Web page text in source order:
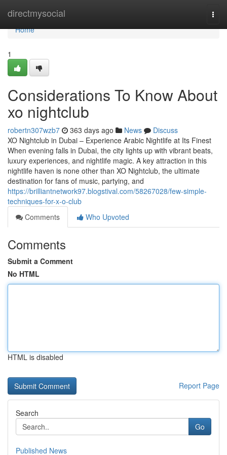
directmysocial
Home
Home
1
Considerations To Know About
xo nightclub
robertn307wzb7 363 days ago News
Discuss
XO Nightclub in Dubai – Experience Arabic Nightlife at Its Finest
When evening falls in Dubai, the city lights up with vibrant beats,
luxury experiences, and nightlife magic. A key attraction in this
nightlife haven is none other than XO Nightclub, the ultimate
destination for fans of music, partying, and
https://brilliantnetwork97.blogstival.com/58267028/few-simple-
techniques-for-x-o-club
Comments
Who Upvoted
Comments
Submit a Comment
No HTML
HTML is disabled
Report Page
Search
Go
Published News